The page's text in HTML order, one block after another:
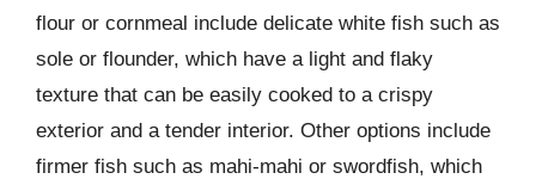
flour or cornmeal include delicate white fish such as
sole or flounder, which have a light and flaky
texture that can be easily cooked to a crispy
exterior and a tender interior. Other options include
firmer fish such as mahi-mahi or swordfish, which